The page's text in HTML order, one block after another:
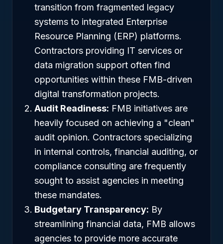
transition from fragmented legacy
systems to integrated Enterprise
Resource Planning (ERP) platforms.
Contractors providing IT services or
data migration support often find
opportunities within these FMB-driven
digital transformation projects.
Audit Readiness: FMB initiatives are
heavily focused on achieving a "clean"
audit opinion. Contractors specializing
in internal controls, financial auditing, or
compliance consulting are frequently
sought to assist agencies in meeting
these mandates.
Budgetary Transparency: By
streamlining financial data, FMB allows
agencies to provide more accurate